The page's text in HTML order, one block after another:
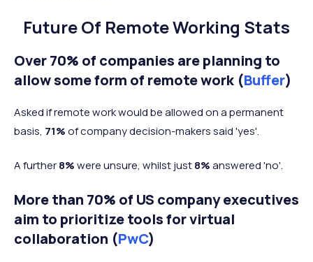
Future Of Remote Working Stats
Over 70% of companies are planning to
allow some form of remote work (Buffer)
Asked if remote work would be allowed on a permanent
basis, 71%of company decision-makers said 'yes'.
A further8%were unsure, whilst just8%answered 'no'.
More than 70% of US company executives
aim to prioritize tools for virtual
collaboration (PwC)